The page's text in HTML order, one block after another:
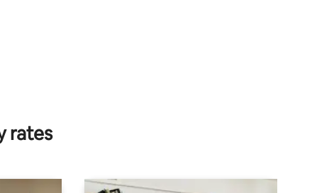
rates